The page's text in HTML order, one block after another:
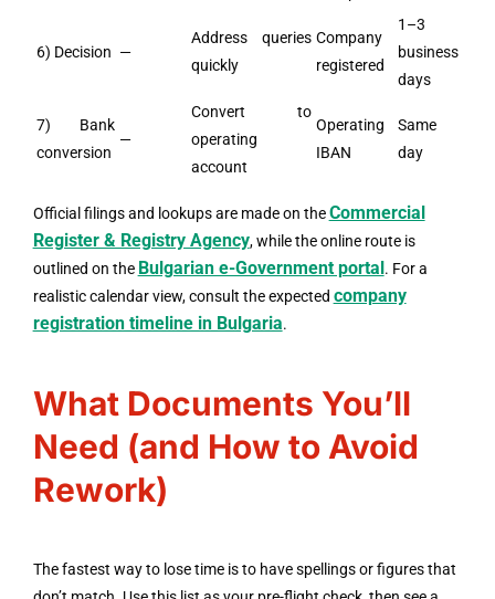
6) Decision —
Address queries
quickly
Company
registered
1–3
business
days
7) Bank
conversion
—
Convert to
operating
account
Operating
IBAN
Same
day
Official filings and lookups are made on theCommercial
Register & Registry Agency, while the online route is
outlined on the Bulgarian e-Government portal. For a
realistic calendar view, consult the expected company
registration timeline in Bulgaria.
What Documents You’ll
Need (and How to Avoid
Rework)
The fastest way to lose time is to have spellings or figures that